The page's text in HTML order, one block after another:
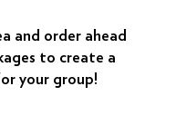
and order ahead
to create a
your group!